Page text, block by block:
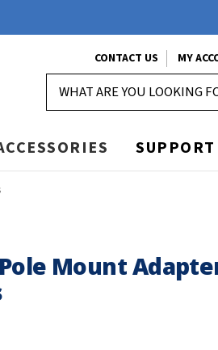
CONTACT US MY
SUPPORT
Pole Mount